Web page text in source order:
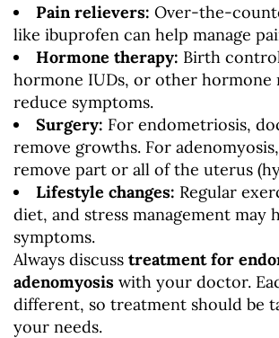
Pain relievers: Over-the-
like ibuprofen can help manage
Hormone therapy: Birth
hormone IUDs, or other hormone
reduce symptoms.
Surgery: For endometriosis,
remove growths. For
remove part or all of the uterus
Lifestyle changes: Regular
diet, and stress management may
symptoms.
Always discuss treatment for
adenomyosis with your doctor.
different, so treatment should be
your needs.